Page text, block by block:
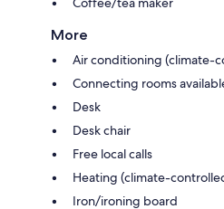
More
Air conditioning (climate-
Connecting rooms
Desk
Desk chair
Free local calls
Heating (climate-
Iron/ironing board